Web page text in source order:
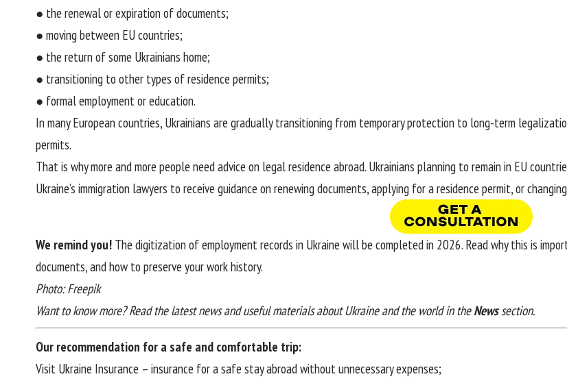
● the renewal or expiration of documents;
● moving between EU countries;
● the return of some Ukrainians home;
● transitioning to other types of residence permits;
● formal employment or education.
In many European countries, Ukrainians are gradually transitioning from temporary protection to long-term
permits.
That is why more and more people need advice on legal residence abroad. Ukrainians planning to remain in EU
Ukraine’s immigration lawyers to receive guidance on renewing documents, applying for a residence permit, or
We remind you! The digitization of employment records in Ukraine will be completed in 2026. Readwhy this is
documents, and how to preserve your work history.
Photo: Freepik
Want to know more? Read the latest news and useful materials about Ukraine and the world in theNewssection.
Our recommendation for a safe and comfortable trip:
Visit Ukraine Insurance – insurance for a safe stay abroad without unnecessary expenses;